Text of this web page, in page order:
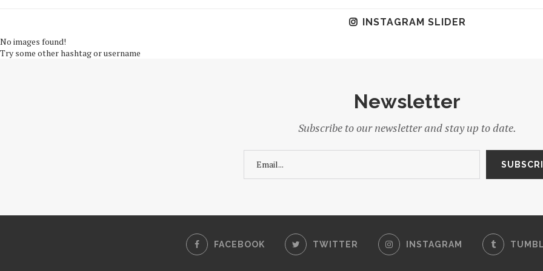
INSTAGRAM SLIDER
No images found!
Try some other hashtag or username
Newsletter
Subscribe to our newsletter and stay up to date.
FACEBOOK TWITTER INSTAGRAM